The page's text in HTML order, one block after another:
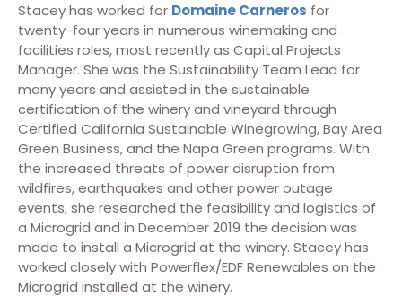
Stacey has worked for Domaine Carneros for
twenty-four years in numerous winemaking and
facilities roles, most recently as Capital Projects
Manager. She was the Sustainability Team Lead for
many years and assisted in the sustainable
certification of the winery and vineyard through
Certified California Sustainable Winegrowing, Bay Area
Green Business, and the Napa Green programs. With
the increased threats of power disruption from
wildfires, earthquakes and other power outage
events, she researched the feasibility and logistics of
a Microgrid and in December 2019 the decision was
made to install a Microgrid at the winery. Stacey has
worked closely with Powerflex/EDF Renewables on the
Microgrid installed at the winery.